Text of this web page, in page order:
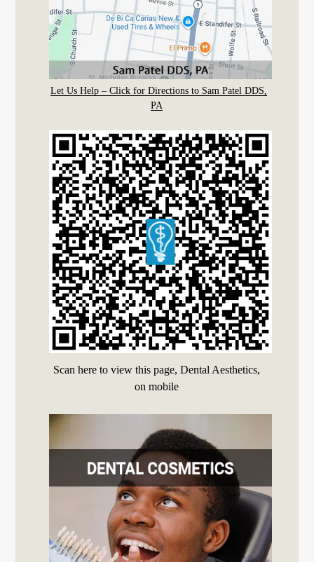
Let Us Help – Click for Directions to Sam Patel DDS,
PA
Scan here to view this page, Dental Aesthetics,
on mobile